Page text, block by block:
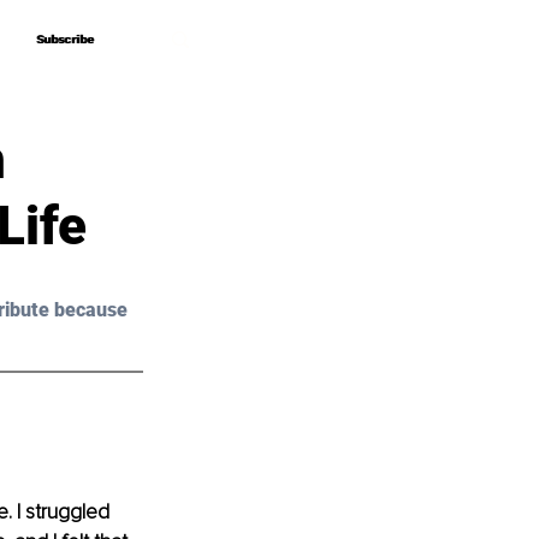
Subscribe
Subscribe
because
I struggled